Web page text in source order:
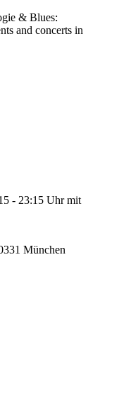
& Blues:
and concerts in
- 23:15 Uhr mit
München